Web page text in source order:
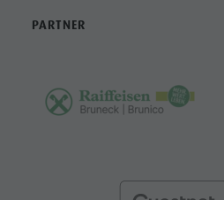
PARTNER